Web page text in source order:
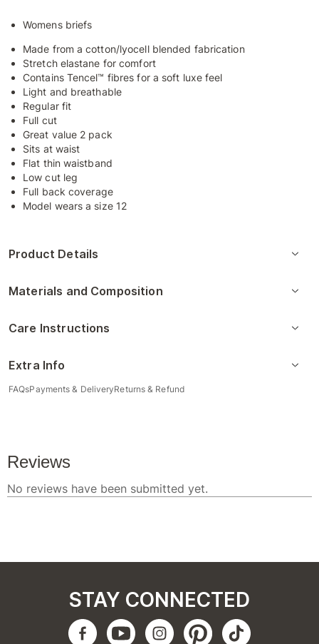
Womens briefs
Made from a cotton/lyocell blended fabrication
Stretch elastane for comfort
Contains Tencel™ fibres for a soft luxe feel
Light and breathable
Regular fit
Full cut
Great value 2 pack
Sits at waist
Flat thin waistband
Low cut leg
Full back coverage
Model wears a size 12
Product Details
Materials and Composition
Care Instructions
Extra Info
FAQsPayments & DeliveryReturns & Refund
STAY CONNECTED